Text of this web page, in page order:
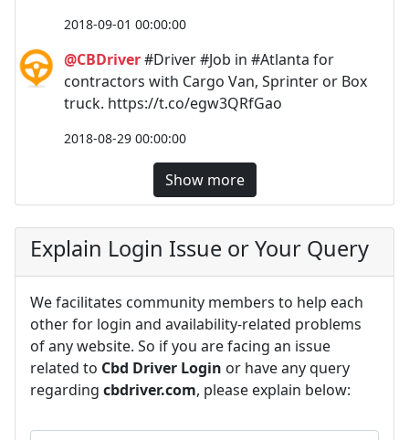
2018-09-01 00:00:00
@CBDriver#Driver #Job in #Atlanta for
contractors with Cargo Van, Sprinter or Box
truck. https://t.co/egw3QRfGao
2018-08-29 00:00:00
Show more
Explain Login Issue or Your Query
We facilitates community members to help each
other for login and availability-related problems
of any website. So if you are facing an issue
related to Cbd Driver Login or have any query
regarding cbdriver.com, please explain below: